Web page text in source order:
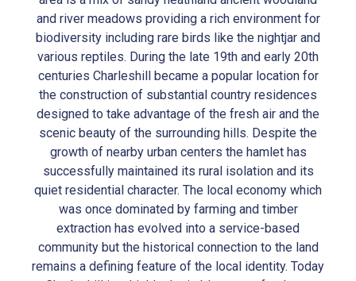
and river meadows providing a rich environment for
biodiversity including rare birds like the nightjar and
various reptiles. During the late 19th and early 20th
centuries Charleshill became a popular location for
the construction of substantial country residences
designed to take advantage of the fresh air and the
scenic beauty of the surrounding hills. Despite the
growth of nearby urban centers the hamlet has
successfully maintained its rural isolation and its
quiet residential character. The local economy which
was once dominated by farming and timber
extraction has evolved into a service-based
community but the historical connection to the land
remains a defining feature of the local identity. Today